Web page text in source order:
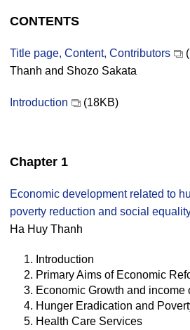
CONTENTS
Title page, Content, Contributors
Thanh and Shozo Sakata
Introduction (18KB)
Chapter 1
Economic development related to
poverty reduction and social
Ha Huy Thanh
1. Introduction
2. Primary Aims of Economic
3. Economic Growth and income
4. Hunger Eradication and
5. Health Care Services